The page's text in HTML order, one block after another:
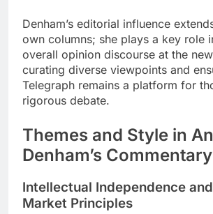
Denham’s editorial influence
own columns; she plays a key role
overall opinion discourse at the
curating diverse viewpoints and
Telegraph remains a platform for
rigorous debate.
Themes and Style in
Denham’s Commentary
Intellectual Independence
Market Principles